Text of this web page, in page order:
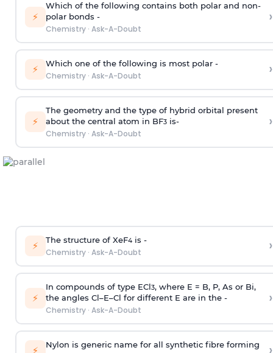
⚡
Which of the following contains both polar and non-
polar bonds -
Chemistry· Ask-A-Doubt
›
⚡ Which one of the following is most polar -
Chemistry· Ask-A-Doubt ›
⚡
The geometry and the type of hybrid orbital present
about the central atom in BF3is-
Chemistry· Ask-A-Doubt
›
⚡ The structure of XeF4is -
Chemistry· Ask-A-Doubt ›
⚡
In compounds of type ECl3, where E = B, P, As or Bi,
the angles Cl–E–Cl for different E are in the -
Chemistry· Ask-A-Doubt
›
⚡ Nylon is generic name for all synthetic fibre forming